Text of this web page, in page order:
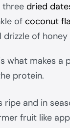
three dried
of coconut
drizzle of honey
what makes
protein.
ripe and in
fruit like